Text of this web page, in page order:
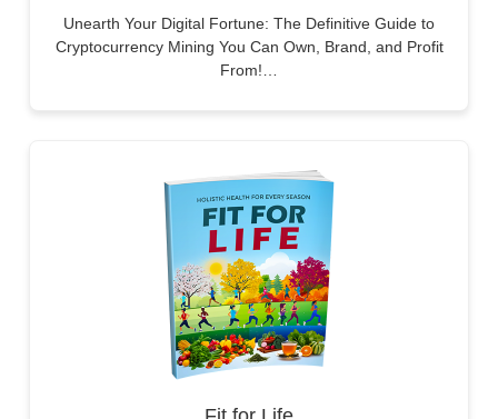
Unearth Your Digital Fortune: The Definitive Guide to
Cryptocurrency Mining You Can Own, Brand, and Profit
From!…